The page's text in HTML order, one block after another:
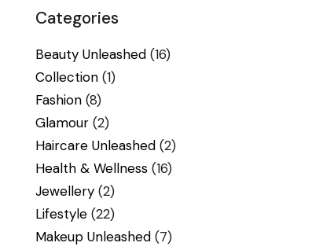
Categories
Beauty Unleashed (16)
Collection (1)
Fashion (8)
Glamour (2)
Haircare Unleashed (2)
Health & Wellness (16)
Jewellery (2)
Lifestyle (22)
Makeup Unleashed (7)